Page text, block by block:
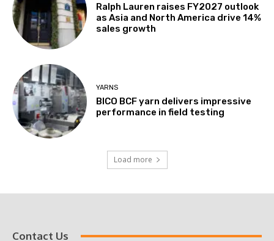
Ralph Lauren raises FY2027 outlook
as Asia and North America drive 14%
sales growth
YARNS
BICO BCF yarn delivers impressive
performance in field testing
Load more
Contact Us